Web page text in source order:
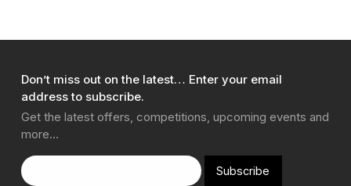
Don’t miss out on the latest… Enter your email
address to subscribe.
Get the latest offers, competitions, upcoming events and
more…
Subscribe